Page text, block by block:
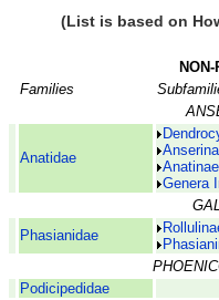
(List is based on
NON-
Families
Anatidae
Anatinae
Genera
Phasianidae
Podicipedidae